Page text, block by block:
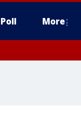
Poll More